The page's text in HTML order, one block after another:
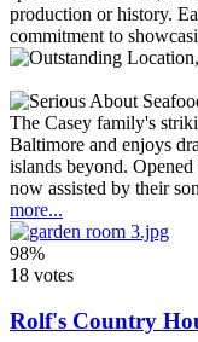
The Casey family's
Baltimore and enjoys
islands beyond.
now assisted by their
more...
98%
18 votes
Rolf's Country